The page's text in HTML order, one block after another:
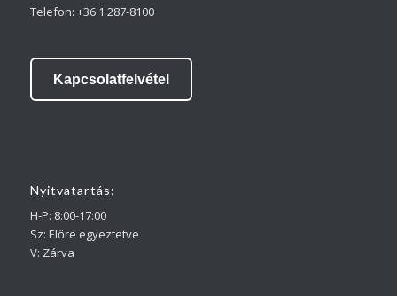
Telefon: +36 1 287-8100
Kapcsolatfelvétel
Nyitvatartás:
H-P: 8:00-17:00
Sz: Előre egyeztetve
V: Zárva